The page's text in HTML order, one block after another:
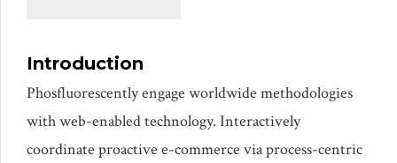
Introduction
Phosfluorescently engage worldwide methodologies
with web-enabled technology. Interactively
coordinate proactive e-commerce via process-centric